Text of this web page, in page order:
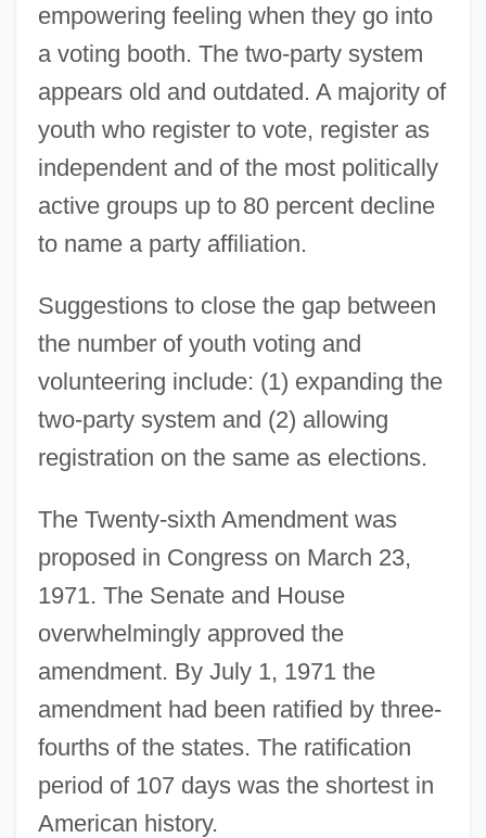
empowering feeling when they go into
a voting booth. The two-party system
appears old and outdated. A majority of
youth who register to vote, register as
independent and of the most politically
active groups up to 80 percent decline
to name a party affiliation.
Suggestions to close the gap between
the number of youth voting and
volunteering include: (1) expanding the
two-party system and (2) allowing
registration on the same as elections.
The Twenty-sixth Amendment was
proposed in Congress on March 23,
1971. The Senate and House
overwhelmingly approved the
amendment. By July 1, 1971 the
amendment had been ratified by three-
fourths of the states. The ratification
period of 107 days was the shortest in
American history.
Oregon V. Elstad 470 U.S. 298 (1985)
Oregon Treaty Of 1846